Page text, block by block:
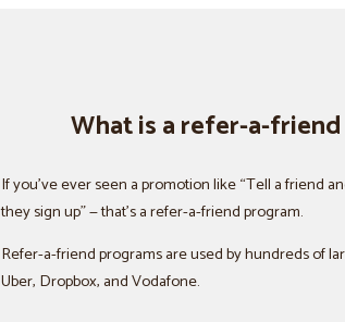
What is a refer-a-
If you’ve ever seen a promotion like “Tell a friend
they sign up” — that’s a refer-a-friend program.
Refer-a-friend programs are used by hundreds of
Uber, Dropbox, and Vodafone.